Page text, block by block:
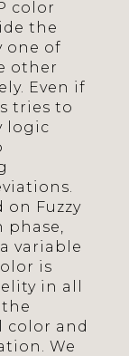
color
the
one of
other
Even if
tries to
logic
on Fuzzy
variable
is
in all
color and
We